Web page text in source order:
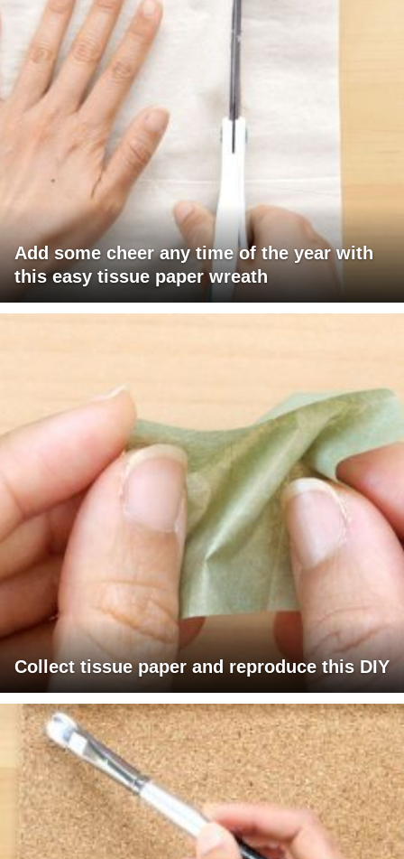
Add some cheer any time of the year with
this easy tissue paper wreath
Collect tissue paper and reproduce this DIY